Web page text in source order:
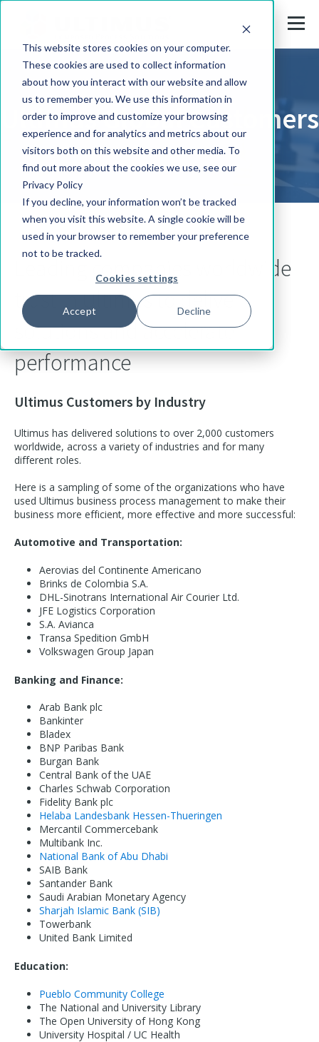
This website stores cookies on your computer.
These cookies are used to collect information
about how you interact with our website and allow
us to remember you. We use this information in
order to improve and customize your browsing
experience and for analytics and metrics about our
visitors both on this website and other media. To
find out more about the cookies we use, see our
Privacy Policy
If you decline, your information won’t be tracked
when you visit this website. A single cookie will be
used in your browser to remember your preference
not to be tracked.
Cookies settings
Accept Decline
Ultimus Global Customers
Leading companies worldwide
trust in Ultimus to deliver
solutions and accelerate
performance
Ultimus Customers by Industry
Ultimus has delivered solutions to over 2,000 customers
worldwide, across a variety of industries and for many
different roles.
Here is a sampling of some of the organizations who have
used Ultimus business process management to make their
business more efficient, more effective and more successful:
Automotive and Transportation:
Aerovias del Continente Americano
Brinks de Colombia S.A.
DHL-Sinotrans International Air Courier Ltd.
JFE Logistics Corporation
S.A. Avianca
Transa Spedition GmbH
Volkswagen Group Japan
Banking and Finance:
Arab Bank plc
Bankinter
Bladex
BNP Paribas Bank
Burgan Bank
Central Bank of the UAE
Charles Schwab Corporation
Fidelity Bank plc
Helaba Landesbank Hessen-Thueringen
Mercantil Commercebank
Multibank Inc.
National Bank of Abu Dhabi
SAIB Bank
Santander Bank
Saudi Arabian Monetary Agency
Sharjah Islamic Bank (SIB)
Towerbank
United Bank Limited
Education:
Pueblo Community College
The National and University Library
The Open University of Hong Kong
University Hospital / UC Health